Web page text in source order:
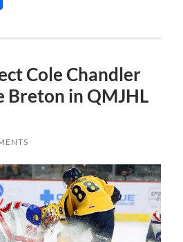
Cole Chandler
Breton in QMJHL